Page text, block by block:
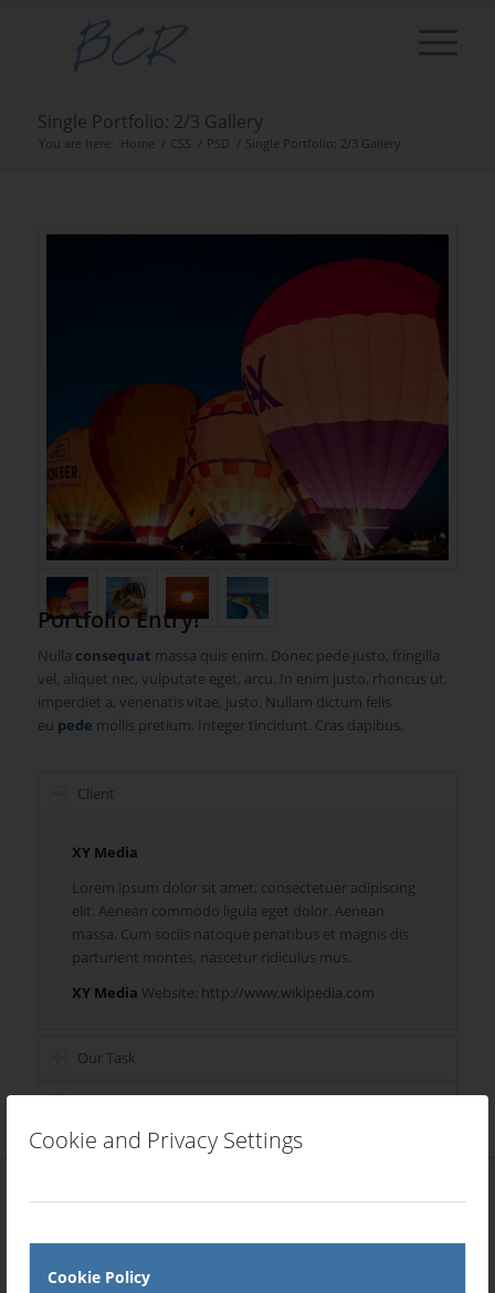
Cookie and Privacy Settings
Cookie Policy
Single Portfolio: 2/3 Gallery
You are here: Home / CSS / PSD / Single Portfolio: 2/3 Gallery
Portfolio Entry!
Nulla consequat massa quis enim. Donec pede justo, fringilla
vel, aliquet nec, vulputate eget, arcu. In enim justo, rhoncus ut,
imperdiet a, venenatis vitae, justo. Nullam dictum felis
eu pede mollis pretium. Integer tincidunt. Cras dapibus.
Client
XY Media
Lorem ipsum dolor sit amet, consectetuer adipiscing
elit. Aenean commodo ligula eget dolor. Aenean
massa. Cum sociis natoque penatibus et magnis dis
parturient montes, nascetur ridiculus mus.
XY Media Website: http://www.wikipedia.com
Our Task